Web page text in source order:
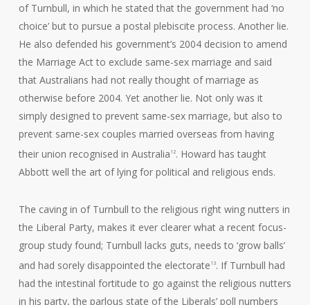
of Turnbull, in which he stated that the government had ‘no
choice’ but to pursue a postal plebiscite process. Another lie.
He also defended his government’s 2004 decision to amend
the Marriage Act to exclude same-sex marriage and said
that Australians had not really thought of marriage as
otherwise before 2004. Yet another lie. Not only was it
simply designed to prevent same-sex marriage, but also to
prevent same-sex couples married overseas from having
their union recognised in Australia 12. Howard has taught
Abbott well the art of lying for political and religious ends.
The caving in of Turnbull to the religious right wing nutters in
the Liberal Party, makes it ever clearer what a recent focus-
group study found; Turnbull lacks guts, needs to ‘grow balls’
and had sorely disappointed the electorate 13. If Turnbull had
had the intestinal fortitude to go against the religious nutters
in his party, the parlous state of the Liberals’ poll numbers